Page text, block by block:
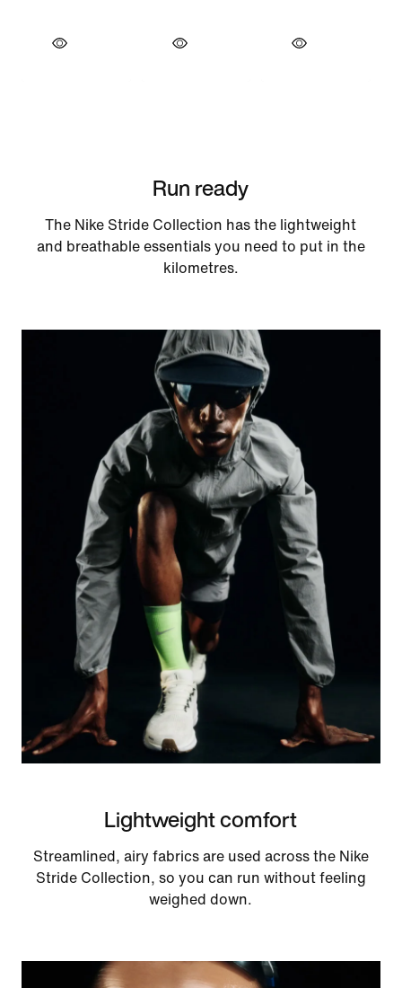
Run ready
The Nike Stride Collection has the lightweight
and breathable essentials you need to put in the
kilometres.
Lightweight comfort
Streamlined, airy fabrics are used across the Nike
Stride Collection, so you can run without feeling
weighed down.